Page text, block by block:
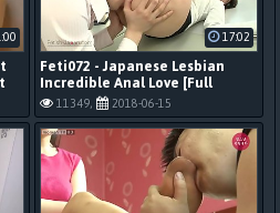
Feti072 - Japanese Lesbian
Incredible Anal Love [Full
Scene]
11349, 2018-06-15
17:02